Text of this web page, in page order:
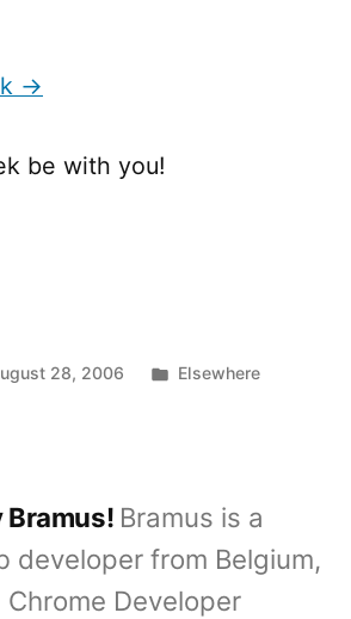
→
be with you!
28, 2006
Posted
Elsewhere
Bramus! Bramus is a
developer from Belgium,
Developer